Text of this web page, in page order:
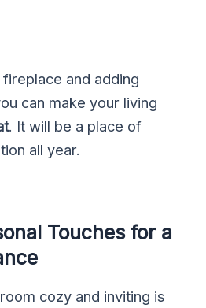
and adding
can make your living
. It will be a place of
all year.
Touches for a
cozy and inviting is